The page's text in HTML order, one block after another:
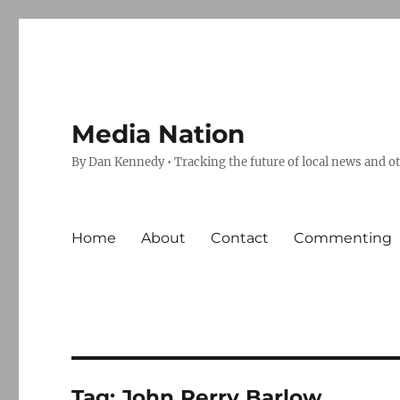
Media Nation
By Dan Kennedy • Tracking the future of local news and
Home About Contact Commenting